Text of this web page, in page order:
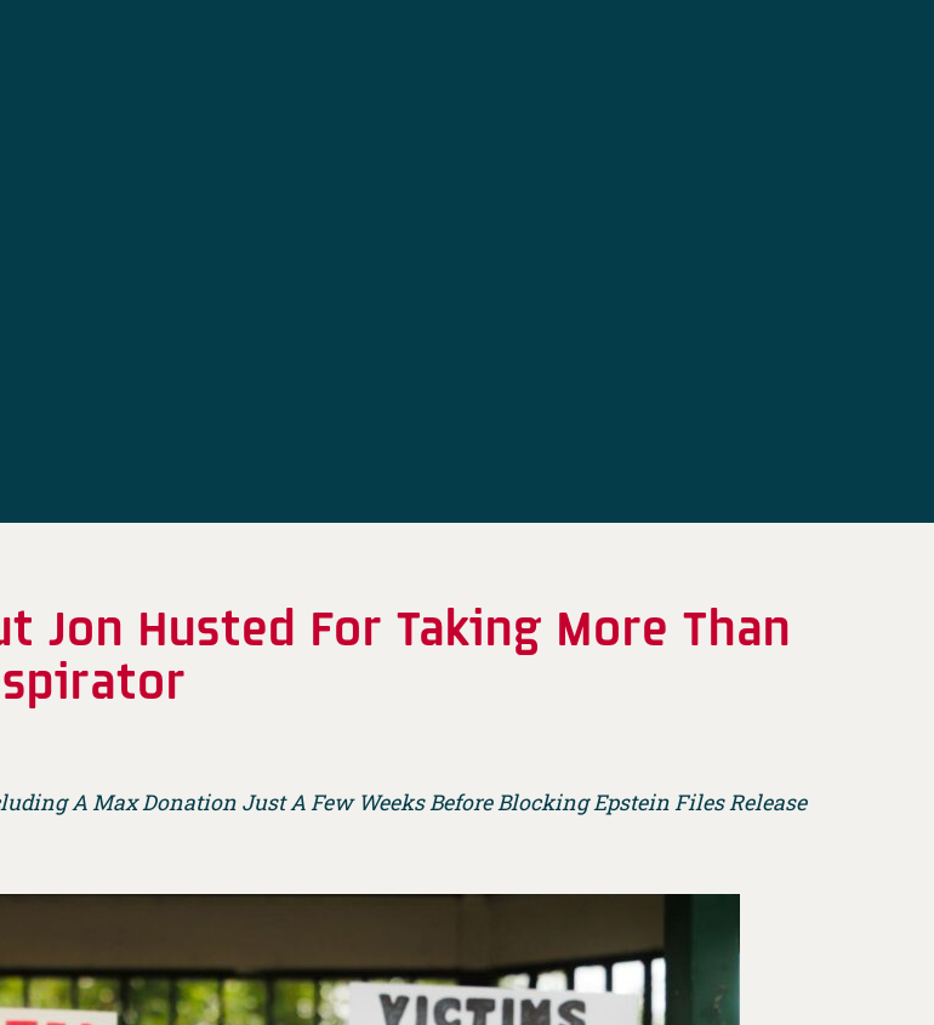
Jon Husted For Taking More Than
A Max Donation Just A Few Weeks Before Blocking Epstein Files Release